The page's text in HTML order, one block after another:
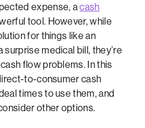
expense, acash
tool. However, while
for things like an
medical bill, they’re
flow problems. In this
to-consumer cash
times to use them, and
other options.